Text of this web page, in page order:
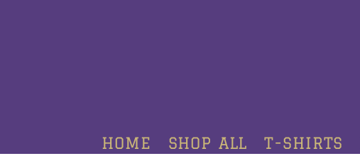
HOME SHOP ALL T-SHIRTS
CREWNECKS